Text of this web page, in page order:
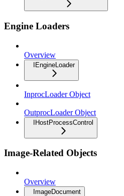
Engine Loaders
Overview
IEngineLoader
InprocLoader Object
OutprocLoader Object
IHostProcessControl
Image-Related Objects
Overview
ImageDocument